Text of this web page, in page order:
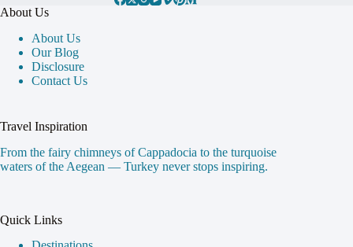
About Us
About Us
Our Blog
Disclosure
Contact Us
Travel Inspiration
From the fairy chimneys of Cappadocia to the turquoise
waters of the Aegean — Turkey never stops inspiring.
Quick Links